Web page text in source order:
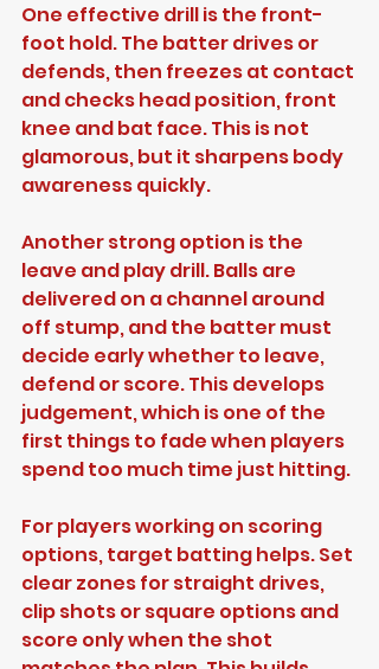
One effective drill is the front-
foot hold. The batter drives or
defends, then freezes at contact
and checks head position, front
knee and bat face. This is not
glamorous, but it sharpens body
awareness quickly.
Another strong option is the
leave and play drill. Balls are
delivered on a channel around
off stump, and the batter must
decide early whether to leave,
defend or score. This develops
judgement, which is one of the
first things to fade when players
spend too much time just hitting.
For players working on scoring
options, target batting helps. Set
clear zones for straight drives,
clip shots or square options and
score only when the shot